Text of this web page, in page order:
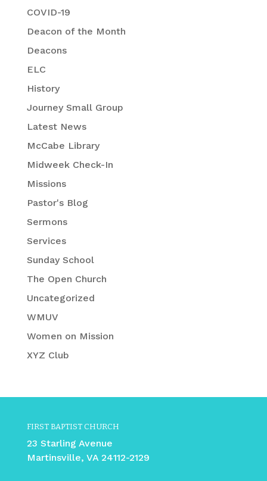
COVID-19
Deacon of the Month
Deacons
ELC
History
Journey Small Group
Latest News
McCabe Library
Midweek Check-In
Missions
Pastor's Blog
Sermons
Services
Sunday School
The Open Church
Uncategorized
WMUV
Women on Mission
XYZ Club
FIRST BAPTIST CHURCH
23 Starling Avenue
Martinsville, VA 24112-2129